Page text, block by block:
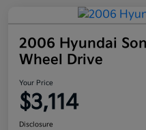
2006 Hyundai
Wheel Drive
Your Price
$3,114
Disclosure